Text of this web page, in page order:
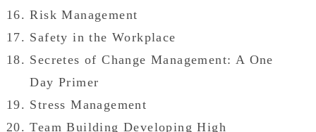
Risk Management
Safety in the Workplace
Secretes of Change Management: A One
Day Primer
Stress Management
Team Building Developing High